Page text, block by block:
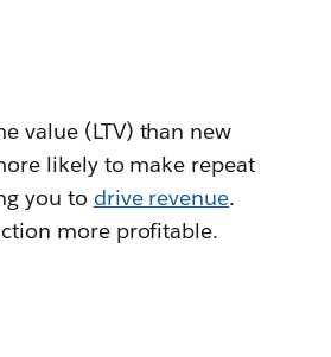
value (LTV) than new
likely to make repeat
you to drive revenue.
more profitable.